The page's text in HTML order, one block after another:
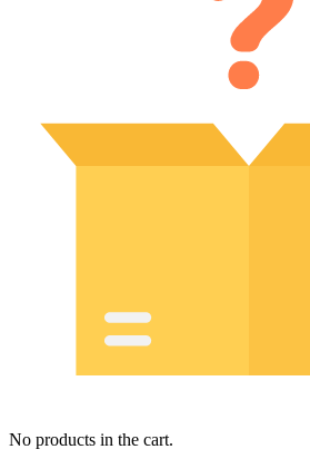
No products in the cart.